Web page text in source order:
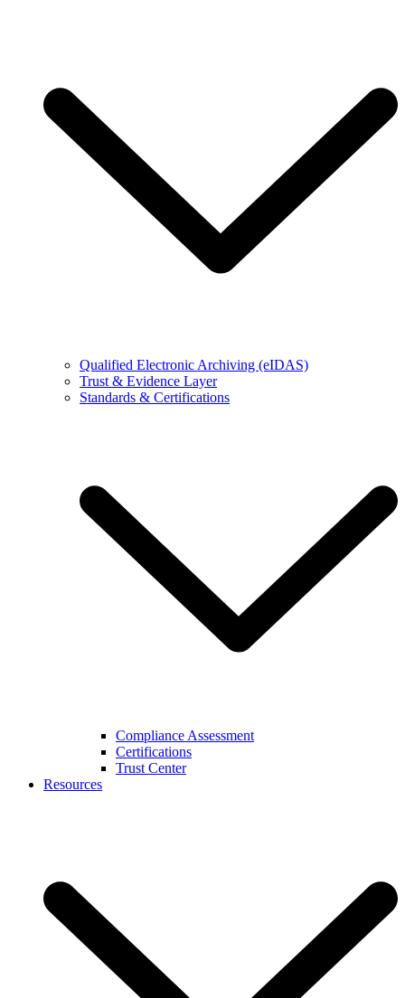
Qualified Electronic Archiving (eIDAS)
Trust & Evidence Layer
Standards & Certifications
Compliance Assessment
Certifications
Trust Center
Resources